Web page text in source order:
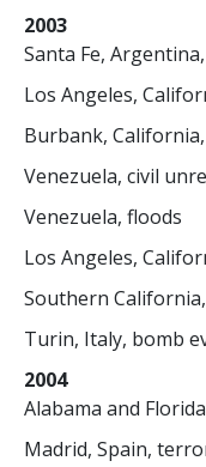
2003
Santa Fe,
Los Angeles,
Burbank,
Venezuela, civil
Venezuela, floods
Los Angeles,
Southern
Turin, Italy, bomb
2004
Alabama and
Madrid, Spain,